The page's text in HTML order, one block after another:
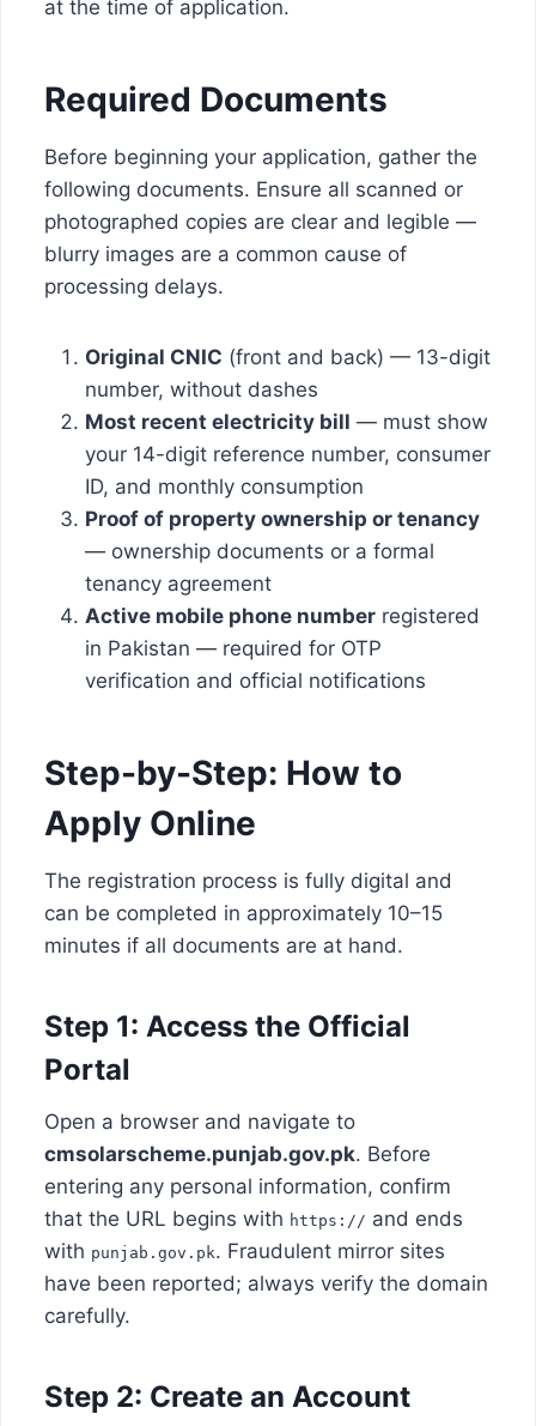
at the time of application.
Required Documents
Before beginning your application, gather the
following documents. Ensure all scanned or
photographed copies are clear and legible —
blurry images are a common cause of
processing delays.
Original CNIC (front and back) — 13-digit
number, without dashes
Most recent electricity bill — must show
your 14-digit reference number, consumer
ID, and monthly consumption
Proof of property ownership or tenancy
— ownership documents or a formal
tenancy agreement
Active mobile phone number registered
in Pakistan — required for OTP
verification and official notifications
Step-by-Step: How to
Apply Online
The registration process is fully digital and
can be completed in approximately 10–15
minutes if all documents are at hand.
Step 1: Access the Official
Portal
Open a browser and navigate to
cmsolarscheme.punjab.gov.pk. Before
entering any personal information, confirm
that the URL begins with https:// and ends
with punjab.gov.pk. Fraudulent mirror sites
have been reported; always verify the domain
carefully.
Step 2: Create an Account